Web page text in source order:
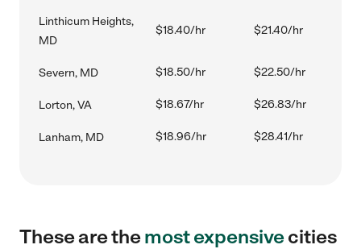
Linthicum Heights,
MD
$18.40/hr $21.40/hr
Severn, MD $18.50/hr $22.50/hr
Lorton, VA $18.67/hr $26.83/hr
Lanham, MD $18.96/hr $28.41/hr
These are themost expensivecities